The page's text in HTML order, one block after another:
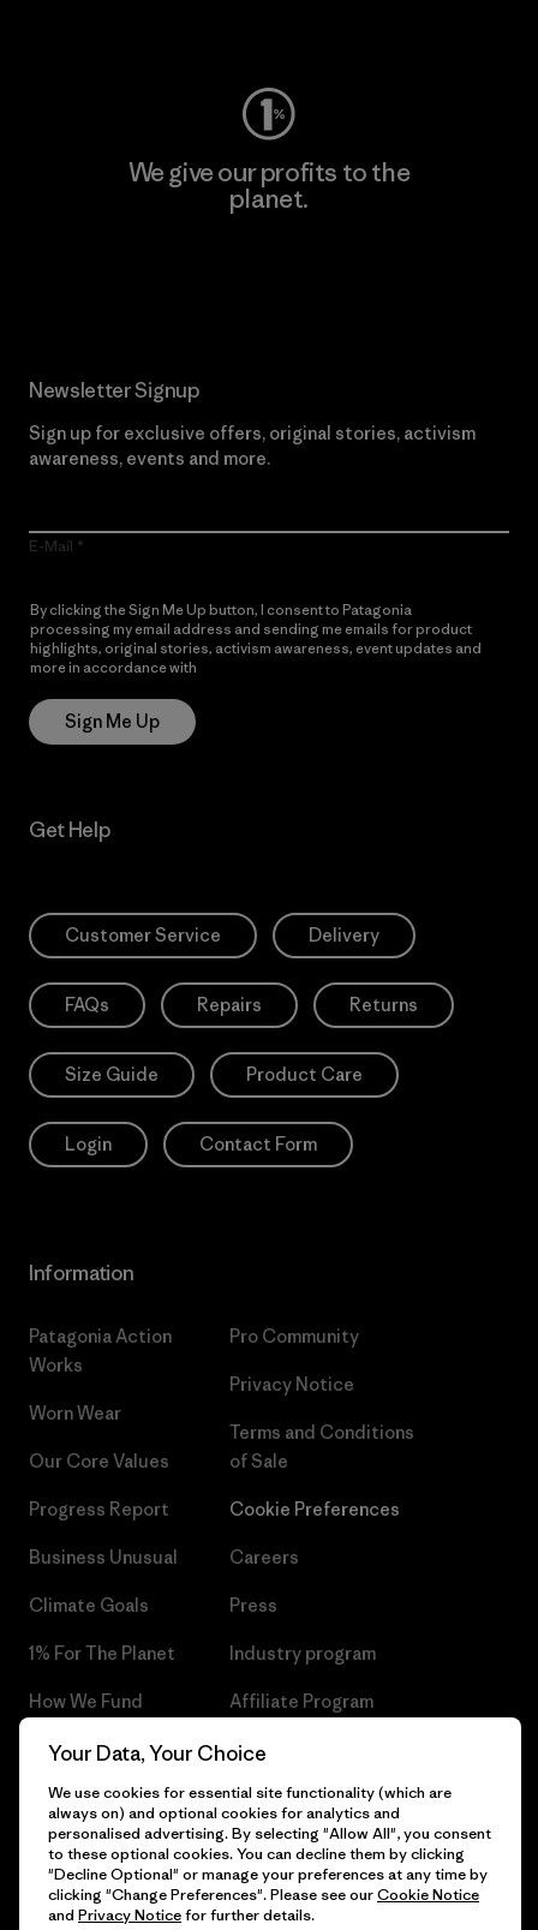
We give our profits to the
planet.
Newsletter Signup
Sign up for exclusive offers, original stories, activism
awareness, events and more.
E-Mail
By clicking the Sign Me Up button, I consent to Patagonia
processing my email address and sending me emails for product
highlights, original stories, activism awareness, event updates and
more in accordance with
Sign Me Up
Get Help
Customer Service Delivery
FAQs Repairs Returns
Size Guide Product Care
Login Contact Form
Information
Patagonia Action
Works
Worn Wear
Our Core Values
Progress Report
Business Unusual
Climate Goals
1% For The Planet
How We Fund
Gift Cards
Find a Store
Pro Community
Privacy Notice
Terms and Conditions
of Sale
Cookie Preferences
Careers
Press
Industry program
Affiliate Program
Patagonia Czech Republic
© 2026 Patagonia, Inc. All Rights Reserved.
Your Data, Your Choice
We use cookies for essential site functionality (which are
always on) and optional cookies for analytics and
personalised advertising. By selecting "Allow All", you consent
to these optional cookies. You can decline them by clicking
"Decline Optional" or manage your preferences at any time by
clicking "Change Preferences". Please see ourCookie Notice
and Privacy Noticefor further details.